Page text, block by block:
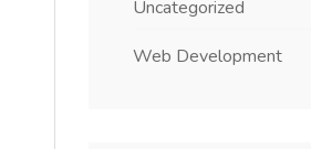
Uncategorized
Web Development